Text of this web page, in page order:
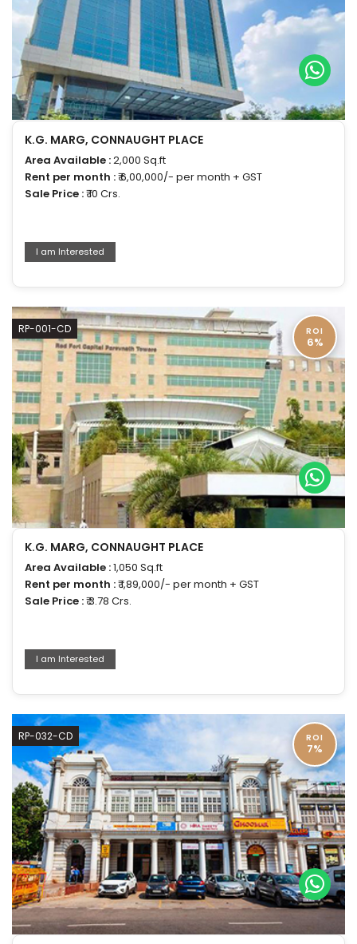
K.G. MARG, CONNAUGHT PLACE
Area Available :2,000 Sq.ft
Rent per month :₹ 6,00,000/- per month + GST
Sale Price :₹ 10 Crs.
I am Interested
ROI
6%
RP-001-CD
K.G. MARG, CONNAUGHT PLACE
Area Available :1,050 Sq.ft
Rent per month :₹ 1,89,000/- per month + GST
Sale Price :₹ 3.78 Crs.
I am Interested
ROI
7%
RP-032-CD